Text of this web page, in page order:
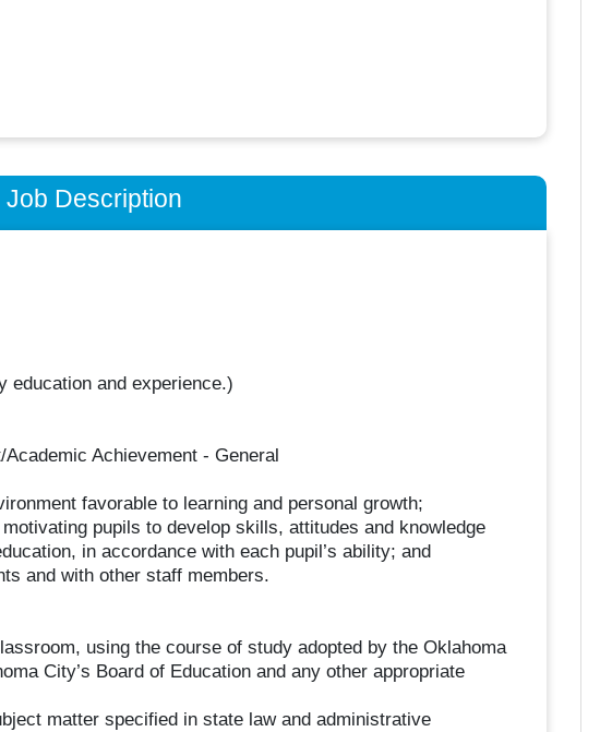
Job Description
education and experience.)
Achievement - General
favorable to learning and personal growth;
pupils to develop skills, attitudes and knowledge
in accordance with each pupil’s ability; and
and with other staff members.
using the course of study adopted by the Oklahoma
City’s Board of Education and any other appropriate
matter specified in state law and administrative